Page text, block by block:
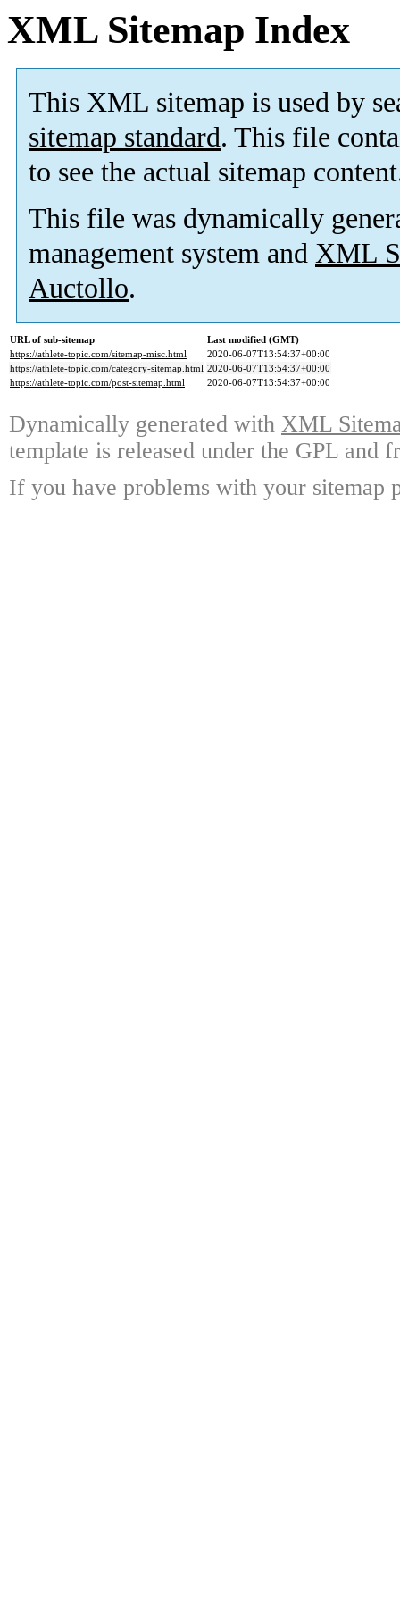
XML Sitemap Index
This XML sitemap is used by
sitemap standard. This file
to see the actual sitemap
This file was dynamically
management system and XML
Auctollo.
URL of sub-sitemap
Last modified (GMT)
https://athlete-topic.com/sitemap-misc.html
2020-06-07T13:54:37+00:00
https://athlete-topic.com/category-sitemap.html 2020-06-07T13:54:37+00:00
https://athlete-topic.com/post-sitemap.html
2020-06-07T13:54:37+00:00
Dynamically generated with XML
template is released under the GPL and
If you have problems with your sitemap